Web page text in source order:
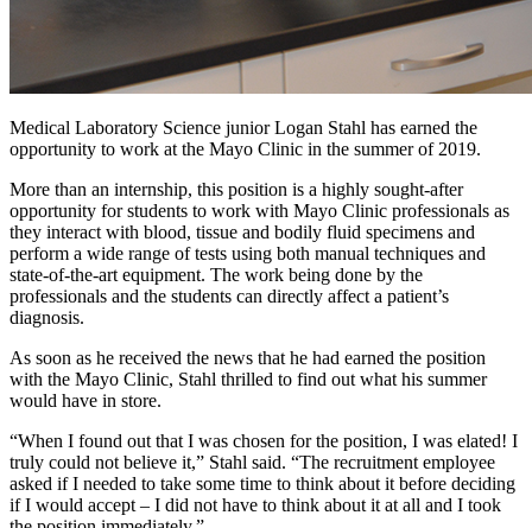
Medical Laboratory Science junior Logan Stahl has earned the
opportunity to work at the Mayo Clinic in the summer of 2019.
More than an internship, this position is a highly sought-after
opportunity for students to work with Mayo Clinic professionals as
they interact with blood, tissue and bodily fluid specimens and
perform a wide range of tests using both manual techniques and
state-of-the-art equipment. The work being done by the
professionals and the students can directly affect a patient’s
diagnosis.
As soon as he received the news that he had earned the position
with the Mayo Clinic, Stahl thrilled to find out what his summer
would have in store.
“When I found out that I was chosen for the position, I was elated! I
truly could not believe it,” Stahl said. “The recruitment employee
asked if I needed to take some time to think about it before deciding
if I would accept – I did not have to think about it at all and I took